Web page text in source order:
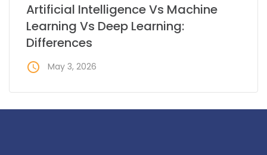
Artificial Intelligence Vs Machine
Learning Vs Deep Learning:
Differences
access_time May 3, 2026